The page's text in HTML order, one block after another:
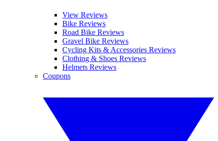
View Reviews
Bike Reviews
Road Bike Reviews
Gravel Bike Reviews
Cycling Kits & Accessories Reviews
Clothing & Shoes Reviews
Helmets Reviews
Coupons